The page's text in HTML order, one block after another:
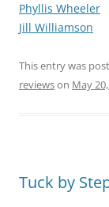
Phyllis Wheeler
Jill Williamson
This entry was
reviewson May
Tuck by